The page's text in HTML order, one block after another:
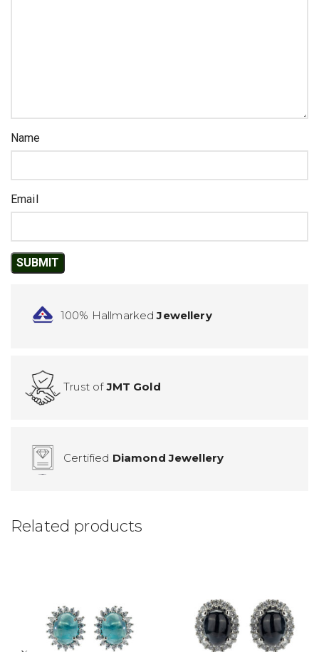
Name
Email
100% HallmarkedJewellery
Trust ofJMT Gold
Certified Diamond Jewellery
Related products